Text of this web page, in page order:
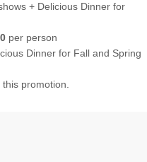
+ Delicious Dinner for
per person
Dinner for Fall and Spring
promotion.